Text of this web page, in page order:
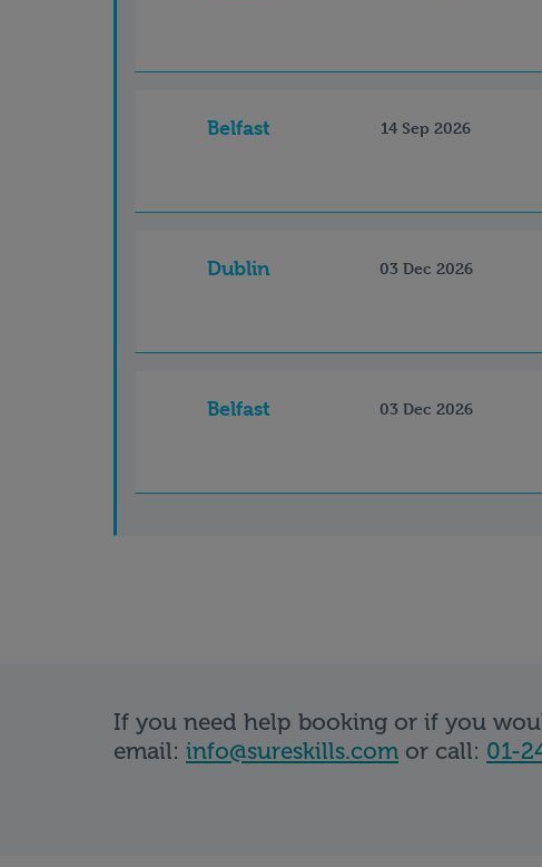
Belfast 14 Sep 2026
Dublin 03 Dec 2026
Belfast 03 Dec 2026
If you need help booking or if you
email: info@sureskills.com or call: 01-